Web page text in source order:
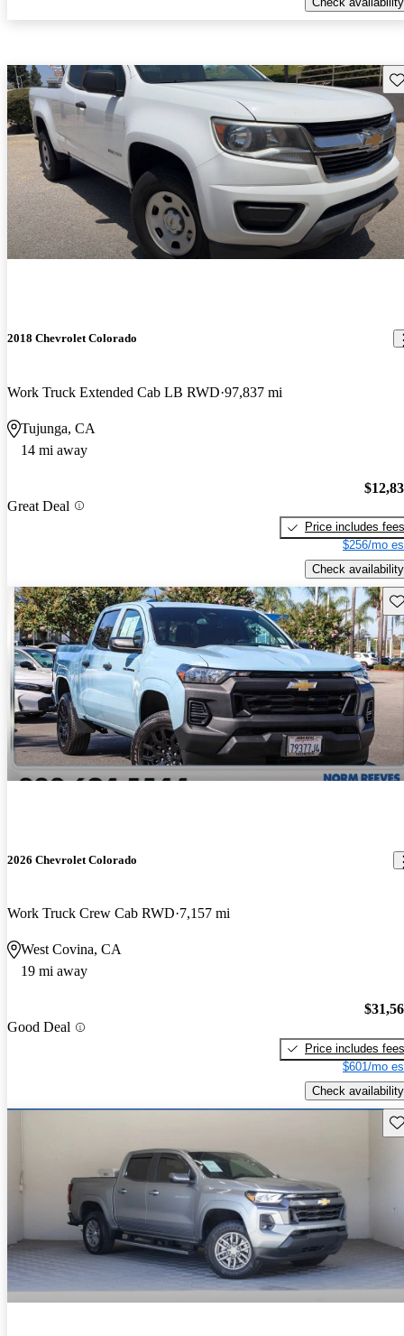
2018 Chevrolet Colorado
Work Truck Extended Cab LB RWD 97,837 mi
Tujunga, CA
14 mi away
Great Deal
Price includes fees
$256/mo
Check availability
2026 Chevrolet Colorado
Work Truck Crew Cab RWD 7,157 mi
West Covina, CA
19 mi away
Good Deal
Price includes fees
$601/mo
Check availability